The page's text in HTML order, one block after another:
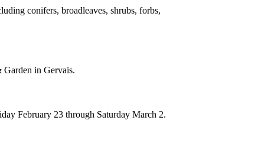
conifers, broadleaves, shrubs, forbs,
Garden in Gervais.
February 23 through Saturday March 2.